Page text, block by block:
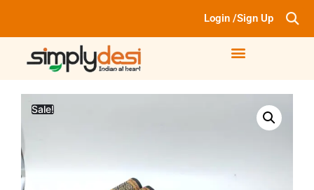
Login /Sign Up
Sale!